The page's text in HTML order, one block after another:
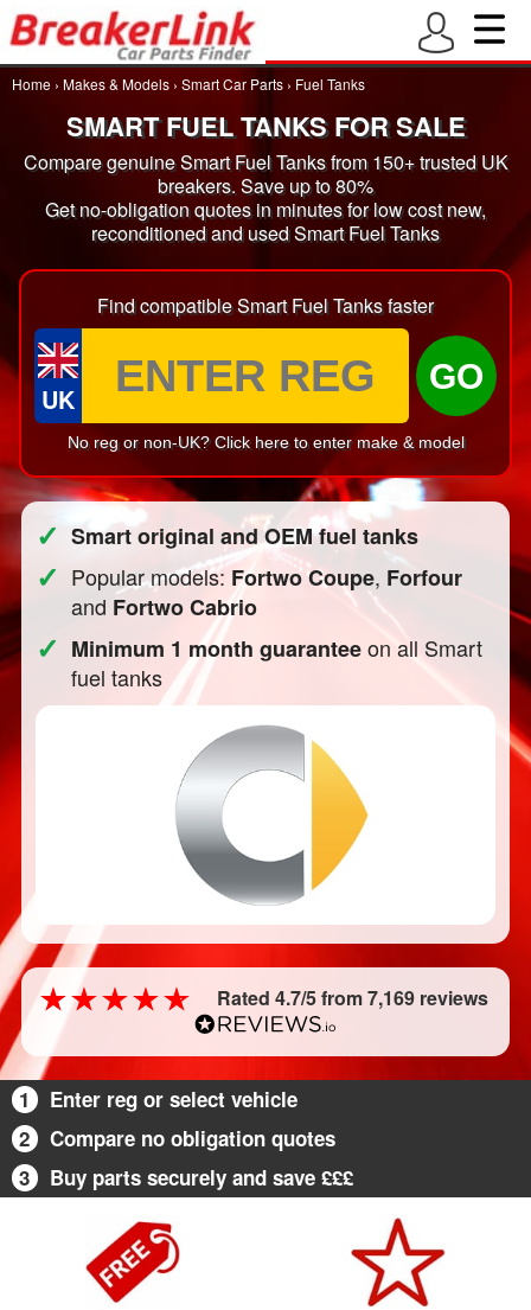
Home › Makes & Models › Smart Car Parts › Fuel Tanks
SMART FUEL TANKS FOR SALE
Compare genuine Smart Fuel Tanks from 150+ trusted UK
breakers. Save up to 80%
Get no-obligation quotes in minutes for low cost new,
reconditioned and used Smart Fuel Tanks
Find compatible Smart Fuel Tanks faster
UK
GO
No reg or non-UK? Click here to enter make & model
✓ Smart original and OEM fuel tanks
✓ Popular models:Fortwo Coupe, Forfour
and Fortwo Cabrio
✓ Minimum 1 month guaranteeon all Smart
fuel tanks
Rated 4.7/5 from 7,169 reviews
1
Enter reg or select vehicle
2
Compare no obligation quotes
3
Buy parts securely and save £££